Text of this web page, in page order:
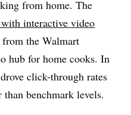
from home. The
interactive video
the Walmart
hub for home cooks. In
click-through rates
benchmark levels.